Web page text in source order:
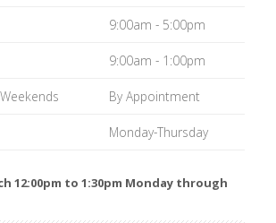
9:00am - 5:00pm
9:00am - 1:00pm
By Appointment
Monday-Thursday
12:00pm to 1:30pm Monday through